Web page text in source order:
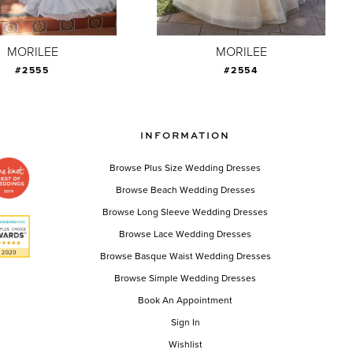
MORILEE
#2555
MORILEE
#2554
INFORMATION
Browse Plus Size Wedding Dresses
Browse Beach Wedding Dresses
Browse Long Sleeve Wedding Dresses
Browse Lace Wedding Dresses
Browse Basque Waist Wedding Dresses
Browse Simple Wedding Dresses
Book An Appointment
Sign In
Wishlist